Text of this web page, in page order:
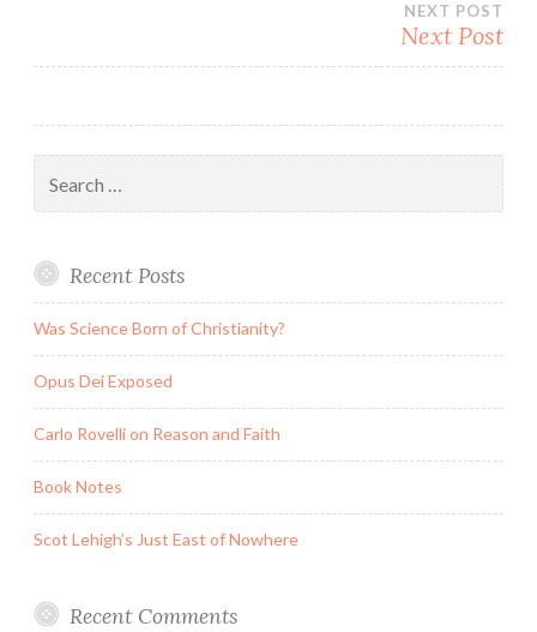
NEXT POST
Next Post
for:
Recent Posts
Was Science Born of Christianity?
Opus Dei Exposed
Carlo Rovelli on Reason and Faith
Book Notes
Scot Lehigh’s Just East of Nowhere
Recent Comments